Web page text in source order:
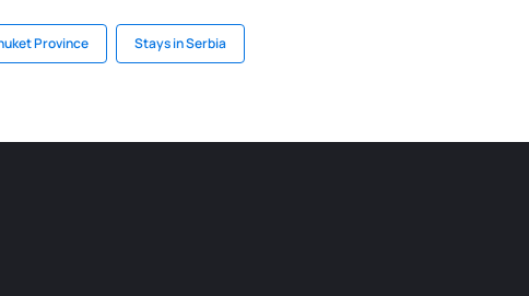
Province Stays in Serbia